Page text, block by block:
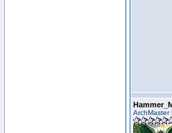
ArchMaster